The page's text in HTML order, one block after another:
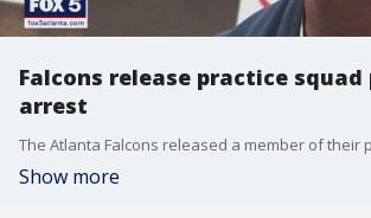
Falcons release practice
arrest
Show more